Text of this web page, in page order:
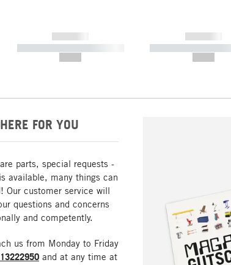
------------
----------- ----------- -----------
------------
----------- -----------
FOR YOU
parts, special requests -
available, many things can
Our customer service will
questions and concerns
and competently.
us from Monday to Friday
and at any time at